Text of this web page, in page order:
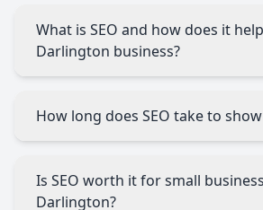
What is SEO and how does it
Darlington business?
your website’s visibility on search
Google. For Darlington
How long does SEO take to
improvements within 3 to 6
Is SEO worth it for small
Darlington?